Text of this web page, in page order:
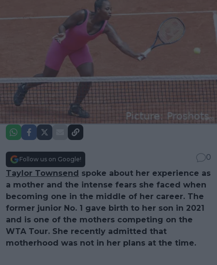
Follow us on Google!
0
Taylor Townsend spoke about her experience as
a mother and the intense fears she faced when
becoming one in the middle of her career. The
former junior No. 1 gave birth to her son in 2021
and is one of the mothers competing on the
WTA Tour. She recently admitted that
motherhood was not in her plans at the time.